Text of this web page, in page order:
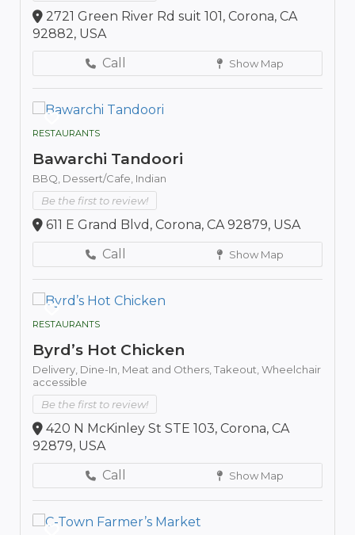
2721 Green River Rd suit 101, Corona, CA
92882, USA
Call
Show Map
RESTAURANTS
Bawarchi Tandoori
BBQ, Dessert/Cafe, Indian
Be the first to review!
611 E Grand Blvd, Corona, CA 92879, USA
Call
Show Map
RESTAURANTS
Byrd’s Hot Chicken
Delivery, Dine-In, Meat and Others, Takeout, Wheelchair
accessible
Be the first to review!
420 N McKinley St STE 103, Corona, CA
92879, USA
Call
Show Map